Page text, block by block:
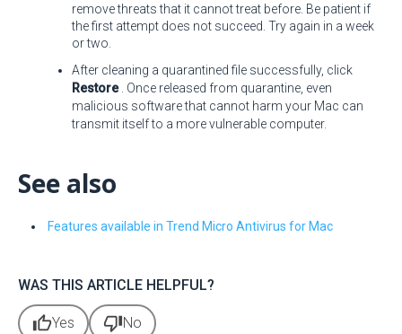
remove threats that it cannot treat before. Be patient if
the first attempt does not succeed. Try again in a week
or two.
After cleaning a quarantined file successfully, click
Restore. Once released from quarantine, even
malicious software that cannot harm your Mac can
transmit itself to a more vulnerable computer.
See also
Features available in Trend Micro Antivirus for Mac
WAS THIS ARTICLE HELPFUL?
thumb_upYes thumb_downNo